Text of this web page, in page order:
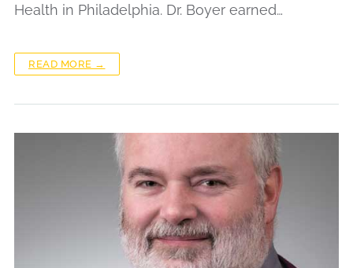
Health in Philadelphia. Dr. Boyer earned…
READ MORE →